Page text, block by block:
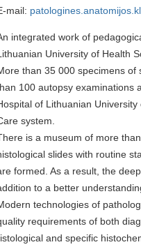
mail:
integrated work of
University of Health
than 35 000 specimens
100 autopsy examinations
of Lithuanian
system.
is a museum of more
slides with routine
formed. As a result, the
to a better
technologies of
requirements of both
and specific